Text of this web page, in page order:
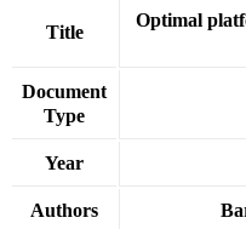
Title
Optimal
Document
Type
Year
Authors